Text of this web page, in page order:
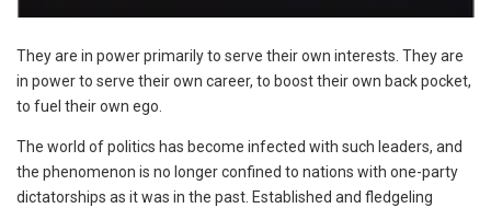
They are in power primarily to serve their own interests. They are
in power to serve their own career, to boost their own back pocket,
to fuel their own ego.
The world of politics has become infected with such leaders, and
the phenomenon is no longer confined to nations with one-party
dictatorships as it was in the past. Established and fledgeling